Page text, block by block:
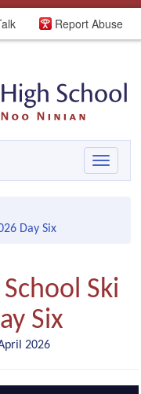
Report Abuse
Toggle
Day Six
Ski
Six
2026